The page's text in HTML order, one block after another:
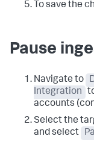
To save the
Pause
Navigate to
Integration
accounts
Select the
and select